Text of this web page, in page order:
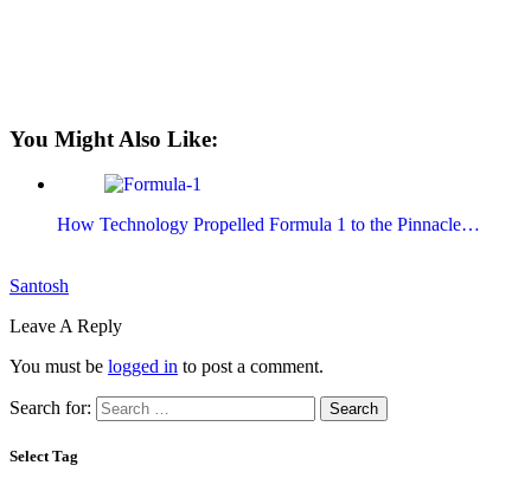
You Might Also Like:
How Technology Propelled Formula 1 to the Pinnacle…
Santosh
Leave A Reply
You must be logged in to post a comment.
Search for:
Select Tag